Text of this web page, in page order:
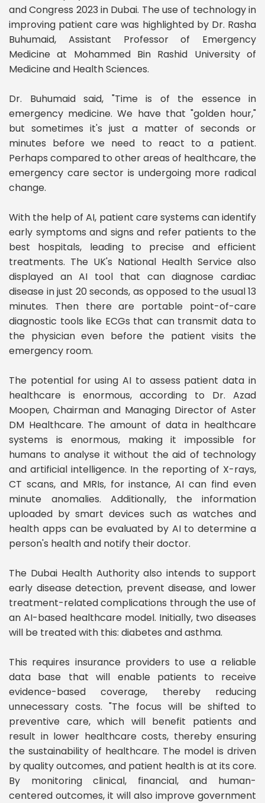
and Congress 2023 in Dubai. The use of technology in
improving patient care was highlighted by Dr. Rasha
Buhumaid, Assistant Professor of Emergency
Medicine at Mohammed Bin Rashid University of
Medicine and Health Sciences.
Dr. Buhumaid said, "Time is of the essence in
emergency medicine. We have that "golden hour,"
but sometimes it's just a matter of seconds or
minutes before we need to react to a patient.
Perhaps compared to other areas of healthcare, the
emergency care sector is undergoing more radical
change.
With the help of AI, patient care systems can identify
early symptoms and signs and refer patients to the
best hospitals, leading to precise and efficient
treatments. The UK's National Health Service also
displayed an AI tool that can diagnose cardiac
disease in just 20 seconds, as opposed to the usual 13
minutes. Then there are portable point-of-care
diagnostic tools like ECGs that can transmit data to
the physician even before the patient visits the
emergency room.
The potential for using AI to assess patient data in
healthcare is enormous, according to Dr. Azad
Moopen, Chairman and Managing Director of Aster
DM Healthcare. The amount of data in healthcare
systems is enormous, making it impossible for
humans to analyse it without the aid of technology
and artificial intelligence. In the reporting of X-rays,
CT scans, and MRIs, for instance, AI can find even
minute anomalies. Additionally, the information
uploaded by smart devices such as watches and
health apps can be evaluated by AI to determine a
person's health and notify their doctor.
The Dubai Health Authority also intends to support
early disease detection, prevent disease, and lower
treatment-related complications through the use of
an AI-based healthcare model. Initially, two diseases
will be treated with this: diabetes and asthma.
This requires insurance providers to use a reliable
data base that will enable patients to receive
evidence-based coverage, thereby reducing
unnecessary costs. "The focus will be shifted to
preventive care, which will benefit patients and
result in lower healthcare costs, thereby ensuring
the sustainability of healthcare. The model is driven
by quality outcomes, and patient health is at its core.
By monitoring clinical, financial, and human-
centered outcomes, it will also improve government